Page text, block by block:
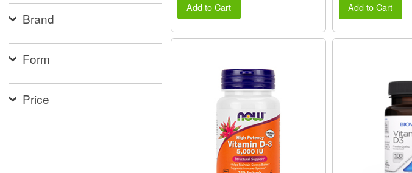
Brand
Form
Price
Add to Cart Add to Cart